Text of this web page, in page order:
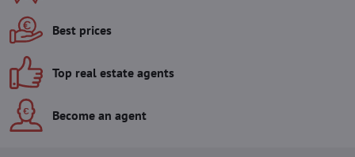
Best prices
Top real estate agents
Become an agent